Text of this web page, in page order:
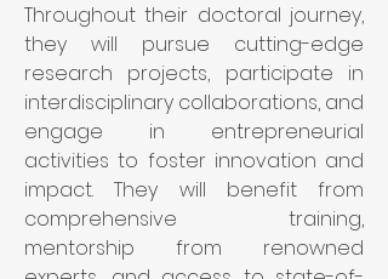
Throughout their doctoral journey,
they will pursue cutting-edge
research projects, participate in
interdisciplinary collaborations, and
engage in entrepreneurial
activities to foster innovation and
impact. They will benefit from
comprehensive training,
mentorship from renowned